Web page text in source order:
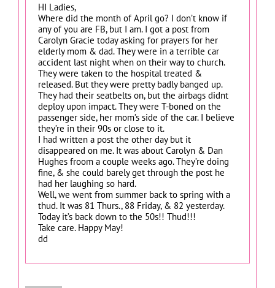
HI Ladies,
Where did the month of April go? I don’t know if
any of you are FB, but I am. I got a post from
Carolyn Gracie today asking for prayers for her
elderly mom & dad. They were in a terrible car
accident last night when on their way to church.
They were taken to the hospital treated &
released. But they were pretty badly banged up.
They had their seatbelts on, but the airbags didnt
deploy upon impact. They were T-boned on the
passenger side, her mom’s side of the car. I believe
they’re in their 90s or close to it.
I had written a post the other day but it
disappeared on me. It was about Carolyn & Dan
Hughes froom a couple weeks ago. They’re doing
fine, & she could barely get through the post he
had her laughing so hard.
Well, we went from summer back to spring with a
thud. It was 81 Thurs., 88 Friday, & 82 yesterday.
Today it’s back down to the 50s!! Thud!!!
Take care. Happy May!
dd